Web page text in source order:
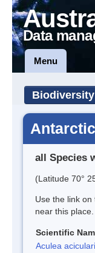
Data
Menu
all Species
(Latitude 70°
Use the link on
near this place.
Scientific
Aculea